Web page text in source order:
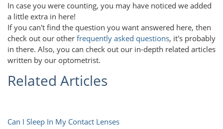
In case you were counting, you may have noticed we added
a little extra in here!
If you can't find the question you want answered here, then
check out our other frequently asked questions, it's probably
in there. Also, you can check out our in-depth related articles
written by our optometrist.
Related Articles
Can I Sleep In My Contact Lenses